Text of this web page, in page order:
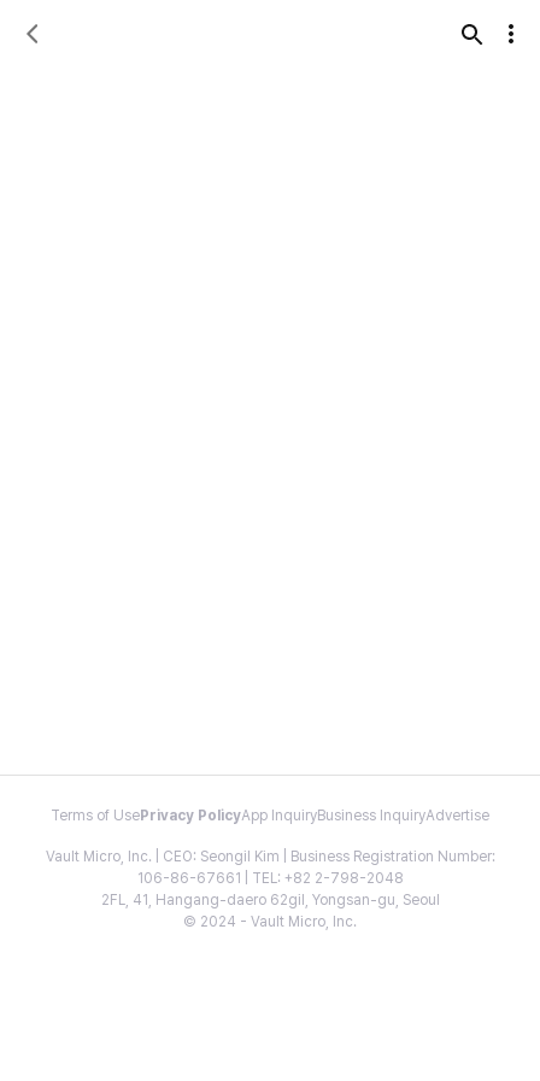
Terms of Use Privacy PolicyApp InquiryBusiness InquiryAdvertise
Vault Micro, Inc. | CEO: Seongil Kim | Business Registration Number:
106-86-67661 | TEL: +82 2-798-2048
2FL, 41, Hangang-daero 62gil, Yongsan-gu, Seoul
© 2024 - Vault Micro, Inc.